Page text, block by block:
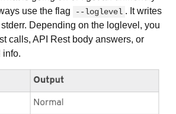
use the flag
--loglevel . It writes
Depending on the loglevel, you
calls, API Rest body answers, or
info.